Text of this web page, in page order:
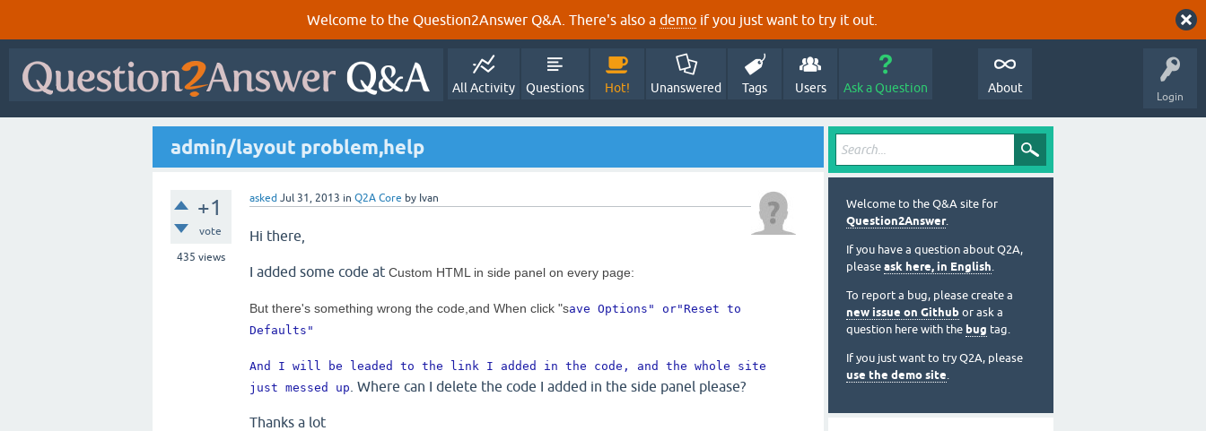
Welcome to the Question2Answer Q&A. There's also a demo if you just want to try it out.
Login
All Activity Questions Hot! Unanswered Tags Users Ask a Question About
admin/layout problem,help
+1
vote
435 views
asked Jul 31, 2013 in Q2A Core by Ivan
Hi there,
I added some code at Custom HTML in side panel on every page:
But there's something wrong the code,and When click "save Options" or" Reset to
Defaults"
And I will be leaded to the link I added in the code, and the whole site
just messed up . Where can I delete the code I added in the side panel please?
Thanks a lot
Welcome to the Q&A site for
Question2Answer.
If you have a question about Q2A,
please ask here, in English.
To report a bug, please create a
new issue on Github or ask a
question here with the bug tag.
If you just want to try Q2A, please
use the demo site.